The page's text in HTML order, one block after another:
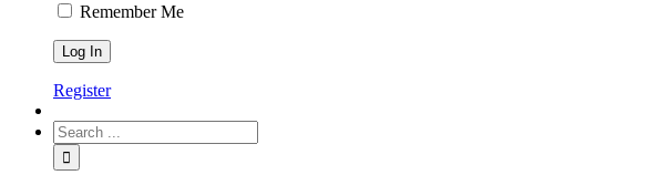
Remember Me
Register